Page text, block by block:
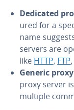
Dedicated
ured for a
name
servers are
like HTTP, FTP
Generic
proxy server
multiple